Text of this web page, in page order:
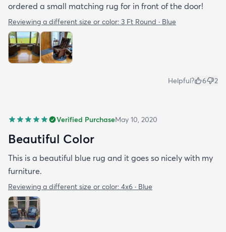
ordered a small matching rug for in front of the door!
Reviewing a different size or color: 3 Ft Round · Blue
Helpful? 6 2
Verified PurchaseMay 10, 2020
Beautiful Color
This is a beautiful blue rug and it goes so nicely with my
furniture.
Reviewing a different size or color: 4x6 · Blue